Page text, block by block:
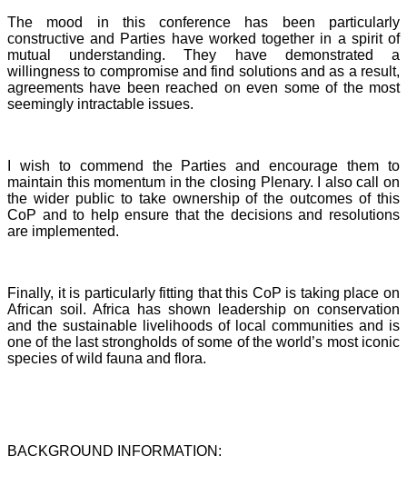
The mood in this conference has been particularly
constructive and Parties have worked together in a spirit of
mutual understanding. They have demonstrated a
willingness to compromise and find solutions and as a result,
agreements have been reached on even some of the most
seemingly intractable issues.
I wish to commend the Parties and encourage them to
maintain this momentum in the closing Plenary. I also call on
the wider public to take ownership of the outcomes of this
CoP and to help ensure that the decisions and resolutions
are implemented.
Finally, it is particularly fitting that this CoP is taking place on
African soil. Africa has shown leadership on conservation
and the sustainable livelihoods of local communities and is
one of the last strongholds of some of the world’s most iconic
species of wild fauna and flora.
BACKGROUND INFORMATION: